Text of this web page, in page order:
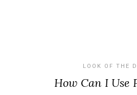
LOOK OF THE
How Can I Use